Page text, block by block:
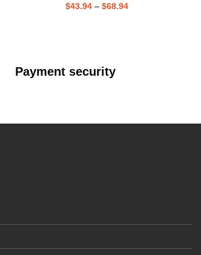
$43.94 –$68.94
Payment security